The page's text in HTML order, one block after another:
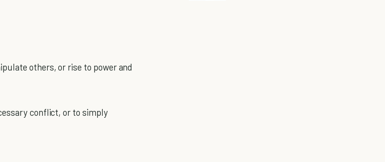
others, or rise to power and
conflict, or to simply